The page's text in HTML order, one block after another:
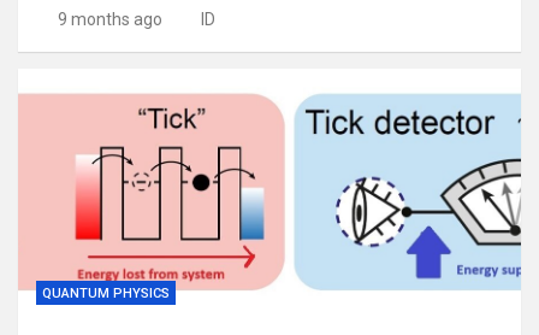
9 months ago ID
QUANTUM PHYSICS